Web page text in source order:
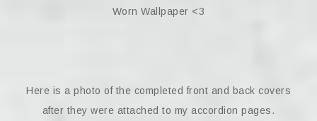
Worn Wallpaper <3
Here is a photo of the completed front and back covers
after they were attached to my accordion pages.